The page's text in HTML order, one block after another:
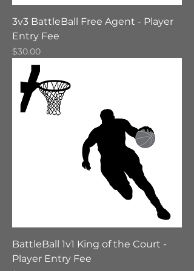
3v3 BattleBall Free Agent - Player
Entry Fee
Price
$30.00
BattleBall 1v1 King of the Court -
Player Entry Fee